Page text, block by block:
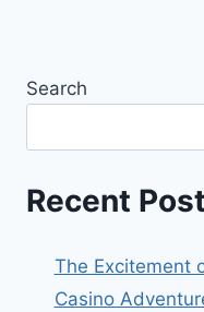
Search
Recent
The Excitement
Casino